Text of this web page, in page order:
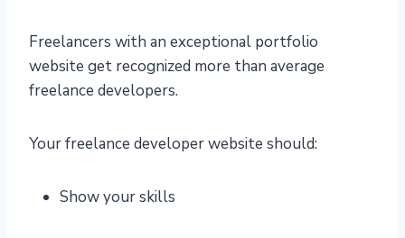
Freelancers with an exceptional portfolio
website get recognized more than average
freelance developers.
Your freelance developer website should:
Show your skills